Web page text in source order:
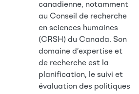
canadienne, notamment
au Conseil de recherche
en sciences humaines
(CRSH) du Canada. Son
domaine d’expertise et
de recherche est la
planification, le suivi et
évaluation des politiques